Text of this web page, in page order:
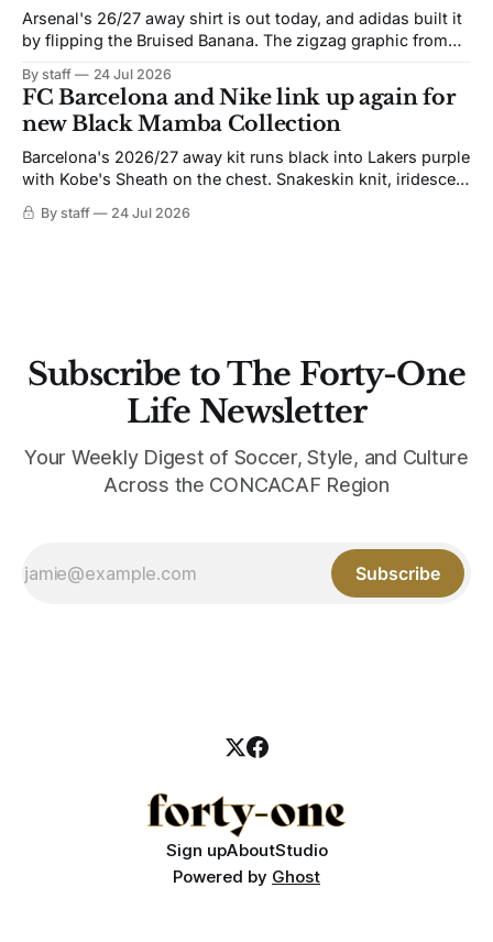
Arsenal's 26/27 away shirt is out today, and adidas built it
by flipping the Bruised Banana. The zigzag graphic from
not. Navy takes the base where yellow used to sit, and the
yellow now runs through the
By staff 24 Jul 2026
FC Barcelona and Nike link up again for
new Black Mamba Collection
Barcelona's 2026/27 away kit runs black into Lakers purple
with Kobe's Sheath on the chest. Snakeskin knit, iridescent
By staff 24 Jul 2026
Subscribe to The Forty-One
Life Newsletter
Your Weekly Digest of Soccer, Style, and Culture
Across the CONCACAF Region
Subscribe
Sign upAboutStudio
Powered by Ghost